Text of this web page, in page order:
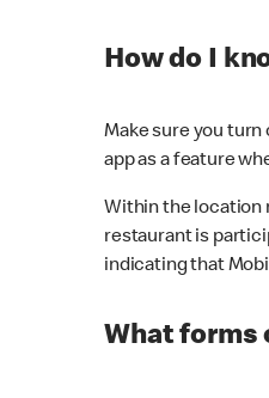
How do I
Make sure you
app as a feature
Within the location
restaurant is
indicating that
What forms